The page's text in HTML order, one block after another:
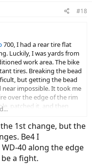
#18
700, I had a rear tire flat
Luckily, I was yards from
work area. The bike
tires. Breaking the bead
but getting the bead
impossible. It took me
over the edge of the rim
patched it, and then
of the tire back onto
still hurt. Yes, I have
uses for this job,
bike tires. I could not
190 pounds, and
doing this in 90° heat
1st change, but the
Be4 I
40 along the edge
a fight.